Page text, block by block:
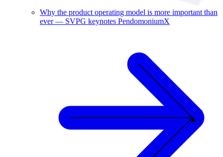
Why the product operating model is more important than
ever — SVPG keynotes PendomoniumX